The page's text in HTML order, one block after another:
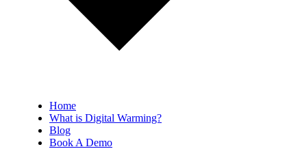
Home
What is Digital Warming?
Blog
Book A Demo